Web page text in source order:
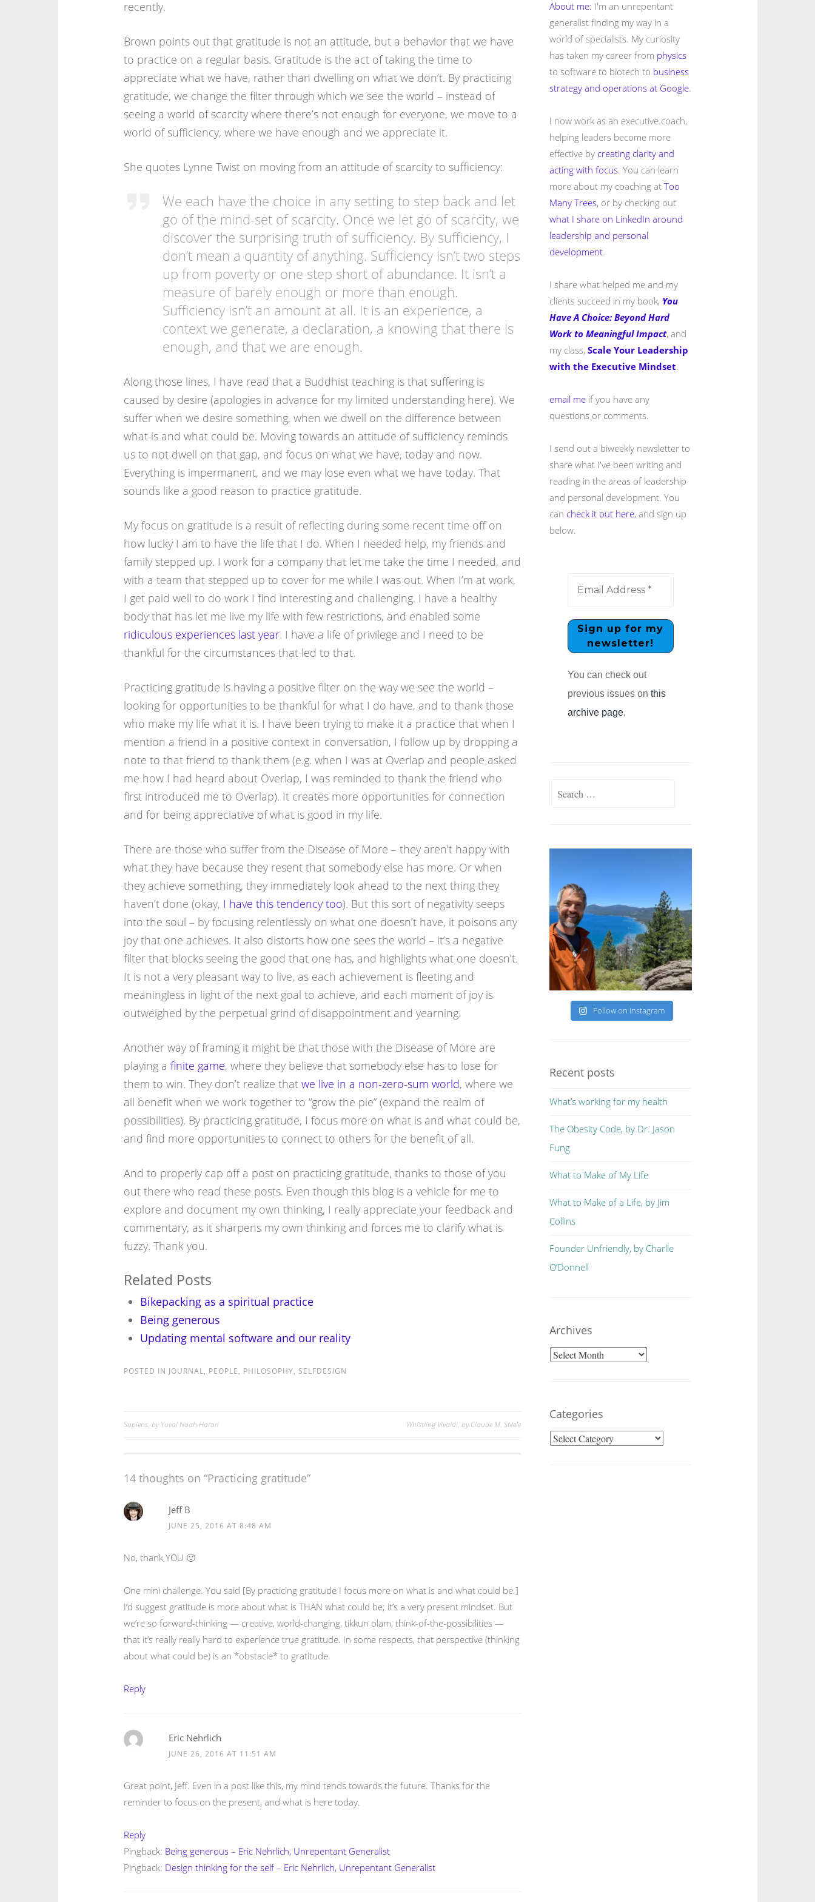
recently.
Brown points out that gratitude is not an attitude, but a behavior that we have
to practice on a regular basis. Gratitude is the act of taking the time to
appreciate what we have, rather than dwelling on what we don’t. By practicing
gratitude, we change the filter through which we see the world – instead of
seeing a world of scarcity where there’s not enough for everyone, we move to a
world of sufficiency, where we have enough and we appreciate it.
She quotes Lynne Twist on moving from an attitude of scarcity to sufficiency:
We each have the choice in any setting to step back and let
go of the mind-set of scarcity. Once we let go of scarcity, we
discover the surprising truth of sufficiency. By sufficiency, I
don’t mean a quantity of anything. Sufficiency isn’t two steps
up from poverty or one step short of abundance. It isn’t a
measure of barely enough or more than enough.
Sufficiency isn’t an amount at all. It is an experience, a
context we generate, a declaration, a knowing that there is
enough, and that we are enough.
Along those lines, I have read that a Buddhist teaching is that suffering is
caused by desire (apologies in advance for my limited understanding here). We
suffer when we desire something, when we dwell on the difference between
what is and what could be. Moving towards an attitude of sufficiency reminds
us to not dwell on that gap, and focus on what we have, today and now.
Everything is impermanent, and we may lose even what we have today. That
sounds like a good reason to practice gratitude.
My focus on gratitude is a result of reflecting during some recent time off on
how lucky I am to have the life that I do. When I needed help, my friends and
family stepped up. I work for a company that let me take the time I needed, and
with a team that stepped up to cover for me while I was out. When I’m at work,
I get paid well to do work I find interesting and challenging. I have a healthy
body that has let me live my life with few restrictions, and enabled some
ridiculous experiences last year. I have a life of privilege and I need to be
thankful for the circumstances that led to that.
Practicing gratitude is having a positive filter on the way we see the world –
looking for opportunities to be thankful for what I do have, and to thank those
who make my life what it is. I have been trying to make it a practice that when I
mention a friend in a positive context in conversation, I follow up by dropping a
note to that friend to thank them (e.g. when I was at Overlap and people asked
me how I had heard about Overlap, I was reminded to thank the friend who
first introduced me to Overlap). It creates more opportunities for connection
and for being appreciative of what is good in my life.
There are those who suffer from the Disease of More – they aren’t happy with
what they have because they resent that somebody else has more. Or when
they achieve something, they immediately look ahead to the next thing they
haven’t done (okay, I have this tendency too). But this sort of negativity seeps
into the soul – by focusing relentlessly on what one doesn’t have, it poisons any
joy that one achieves. It also distorts how one sees the world – it’s a negative
filter that blocks seeing the good that one has, and highlights what one doesn’t.
It is not a very pleasant way to live, as each achievement is fleeting and
meaningless in light of the next goal to achieve, and each moment of joy is
outweighed by the perpetual grind of disappointment and yearning.
Another way of framing it might be that those with the Disease of More are
playing a finite game, where they believe that somebody else has to lose for
them to win. They don’t realize that we live in a non-zero-sum world, where we
all benefit when we work together to “grow the pie” (expand the realm of
possibilities). By practicing gratitude, I focus more on what is and what could be,
and find more opportunities to connect to others for the benefit of all.
And to properly cap off a post on practicing gratitude, thanks to those of you
out there who read these posts. Even though this blog is a vehicle for me to
explore and document my own thinking, I really appreciate your feedback and
commentary, as it sharpens my own thinking and forces me to clarify what is
fuzzy. Thank you.
Related Posts
Bikepacking as a spiritual practice
Being generous
Updating mental software and our reality
POSTED IN JOURNAL, PEOPLE, PHILOSOPHY, SELFDESIGN
Post
Sapiens, by Yuval Noah Harari Whistling Vivaldi, by Claude M. Steele
14 thoughts on “Practicing gratitude”
Jeff B
JUNE 25, 2016 AT 8:48 AM
No, thank YOU 🙂
One mini challenge. You said [By practicing gratitude I focus more on what is and what could be.]
I’d suggest gratitude is more about what is THAN what could be; it’s a very present mindset. But
we’re so forward-thinking — creative, world-changing, tikkun olam, think-of-the-possibilities —
that it’s really really hard to experience true gratitude. In some respects, that perspective (thinking
about what could be) is an *obstacle* to gratitude.
Reply
Eric Nehrlich
JUNE 26, 2016 AT 11:51 AM
Great point, Jeff. Even in a post like this, my mind tends towards the future. Thanks for the
reminder to focus on the present, and what is here today.
Reply
Pingback: Being generous – Eric Nehrlich, Unrepentant Generalist
Pingback: Design thinking for the self – Eric Nehrlich, Unrepentant Generalist
About me: I'm an unrepentant
generalist finding my way in a
world of specialists. My curiosity
has taken my career from physics
to software to biotech to business
strategy and operations at Google.
I now work as an executive coach,
helping leaders become more
effective by creating clarity and
acting with focus. You can learn
more about my coaching atToo
Many Trees, or by checking out
what I share on LinkedIn around
leadership and personal
development.
I share what helped me and my
clients succeed in my book, You
Have A Choice: Beyond Hard
Work to Meaningful Impact, and
my class,Scale Your Leadership
with the Executive Mindset.
email me if you have any
questions or comments.
I send out a biweekly newsletter to
share what I've been writing and
reading in the areas of leadership
and personal development. You
can check it out here, and sign up
below.
You can check out
previous issues onthis
archive page.
Search
Follow on Instagram
Recent posts
What’s working for my health
The Obesity Code, by Dr. Jason
Fung
What to Make of My Life
What to Make of a Life, by Jim
Collins
Founder Unfriendly, by Charlie
O’Donnell
Archives
Archives
Categories
Categories